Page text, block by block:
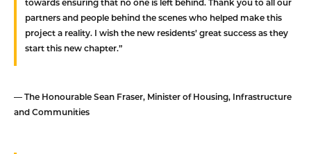
partners and people behind the scenes who helped make this
project a reality. I wish the new residents’ great success as they
start this new chapter.”
— The Honourable Sean Fraser, Minister of Housing, Infrastructure
and Communities